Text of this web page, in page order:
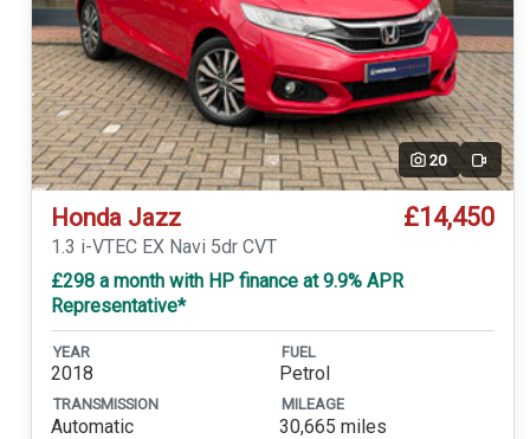
20 Video
Honda Jazz £14,450
1.3 i-VTEC EX Navi 5dr CVT
£298 a month with HP finance at 9.9% APR
Representative*
YEAR
2018
FUEL
Petrol
TRANSMISSION
Automatic
MILEAGE
30,665 miles